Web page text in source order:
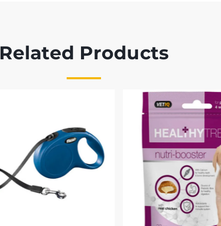
Related Products